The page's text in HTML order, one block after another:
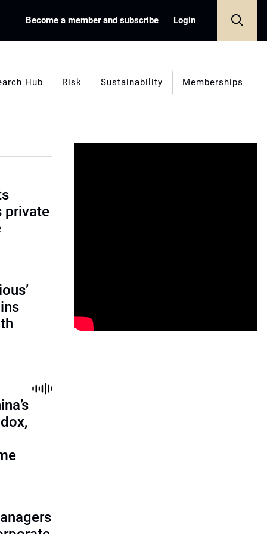
Become a member and subscribe Login
Hub Risk Sustainability Memberships
private